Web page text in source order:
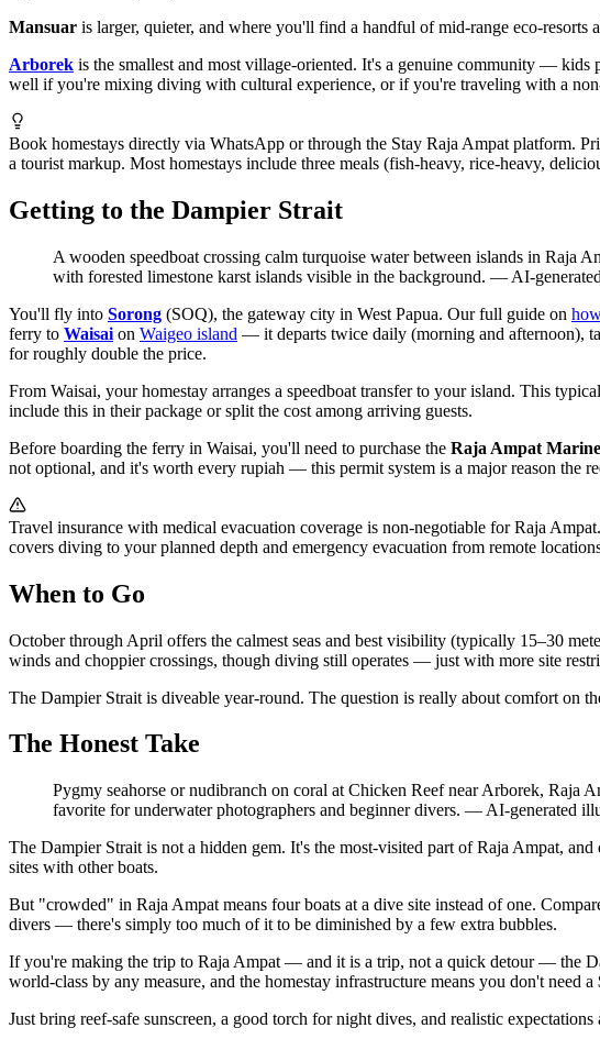
Mansuar is larger, quieter, and where you'll find a handful of mid-range eco-
Arborek is the smallest and most village-oriented. It's a genuine community —
well if you're mixing diving with cultural experience, or if you're traveling with a
Book homestays directly via WhatsApp or through the Stay Raja Ampat platform.
a tourist markup. Most homestays include three meals (fish-heavy, rice-heavy,
Getting to the Dampier Strait
A wooden speedboat crossing calm turquoise water between islands in Raja
with forested limestone karst islands visible in the background. — AI-
You'll fly into Sorong (SOQ), the gateway city in West Papua. Our full guide on
ferry to Waisai on Waigeo island — it departs twice daily (morning and afternoon),
for roughly double the price.
From Waisai, your homestay arranges a speedboat transfer to your island. This
include this in their package or split the cost among arriving guests.
Before boarding the ferry in Waisai, you'll need to purchase the Raja Ampat
not optional, and it's worth every rupiah — this permit system is a major reason the
Travel insurance with medical evacuation coverage is non-negotiable for Raja
covers diving to your planned depth and emergency evacuation from remote
When to Go
October through April offers the calmest seas and best visibility (typically 15–30
winds and choppier crossings, though diving still operates — just with more site
The Dampier Strait is diveable year-round. The question is really about comfort on
The Honest Take
Pygmy seahorse or nudibranch on coral at Chicken Reef near Arborek,
favorite for underwater photographers and beginner divers. — AI-generated
The Dampier Strait is not a hidden gem. It's the most-visited part of Raja Ampat,
sites with other boats.
But "crowded" in Raja Ampat means four boats at a dive site instead of one.
divers — there's simply too much of it to be diminished by a few extra bubbles.
If you're making the trip to Raja Ampat — and it is a trip, not a quick detour — the
world-class by any measure, and the homestay infrastructure means you don't need
Just bring reef-safe sunscreen, a good torch for night dives, and realistic